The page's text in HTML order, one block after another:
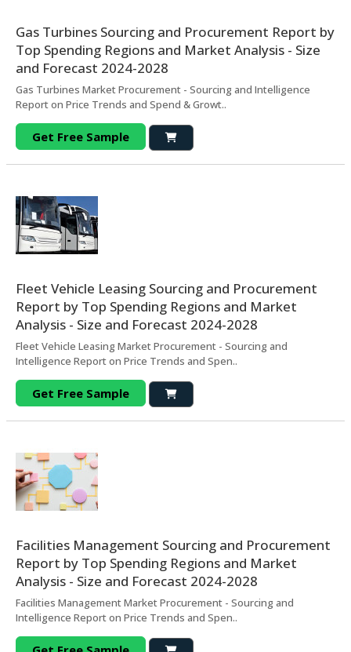
Gas Turbines Sourcing and Procurement Report by
Top Spending Regions and Market Analysis - Size
and Forecast 2024-2028
Gas Turbines Market Procurement - Sourcing and Intelligence
Report on Price Trends and Spend & Growt..
Get Free Sample
Fleet Vehicle Leasing Sourcing and Procurement
Report by Top Spending Regions and Market
Analysis - Size and Forecast 2024-2028
Fleet Vehicle Leasing Market Procurement - Sourcing and
Intelligence Report on Price Trends and Spen..
Get Free Sample
Facilities Management Sourcing and Procurement
Report by Top Spending Regions and Market
Analysis - Size and Forecast 2024-2028
Facilities Management Market Procurement - Sourcing and
Intelligence Report on Price Trends and Spen..